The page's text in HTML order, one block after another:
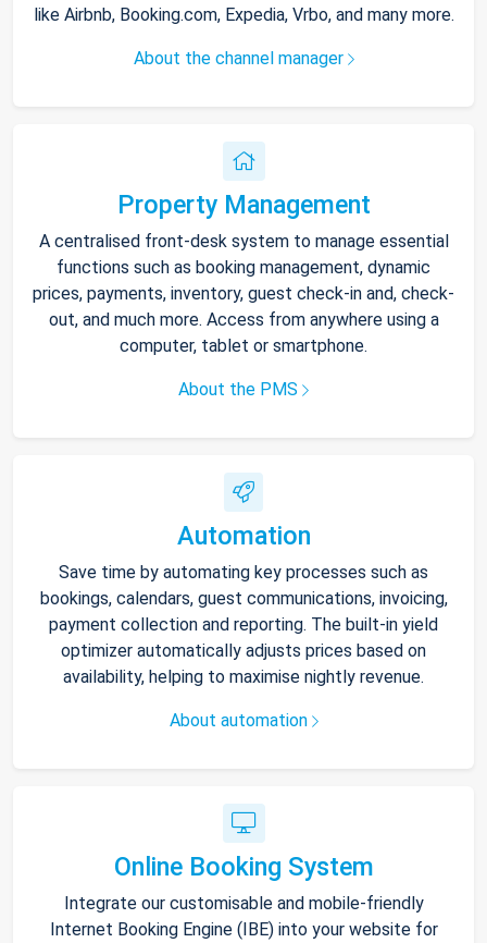
like Airbnb, Booking.com, Expedia, Vrbo, and many more.
About the channel manager
Property Management
A centralised front-desk system to manage essential
functions such as booking management, dynamic
prices, payments, inventory, guest check-in and, check-
out, and much more. Access from anywhere using a
computer, tablet or smartphone.
About the PMS
Automation
Save time by automating key processes such as
bookings, calendars, guest communications, invoicing,
payment collection and reporting. The built-in yield
optimizer automatically adjusts prices based on
availability, helping to maximise nightly revenue.
About automation
Online Booking System
Integrate our customisable and mobile-friendly
Internet Booking Engine (IBE) into your website for